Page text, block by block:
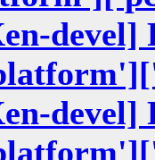
devel]
devel]